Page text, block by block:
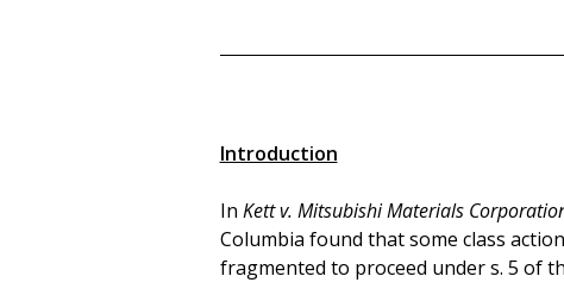
Introduction
In Kett v. Mitsubishi Materials
Columbia found that some class
fragmented to proceed under s. 5 of